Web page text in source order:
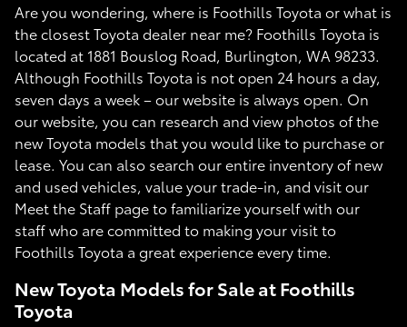
Are you wondering, where is Foothills Toyota or what is
the closest Toyota dealer near me? Foothills Toyota is
located at 1881 Bouslog Road, Burlington, WA 98233.
Although Foothills Toyota is not open 24 hours a day,
seven days a week – our website is always open. On
our website, you can research and view photos of the
new Toyota models that you would like to purchase or
lease. You can also search our entire inventory of new
and used vehicles, value your trade-in, and visit our
Meet the Staff page to familiarize yourself with our
staff who are committed to making your visit to
Foothills Toyota a great experience every time.
New Toyota Models for Sale at Foothills
Toyota